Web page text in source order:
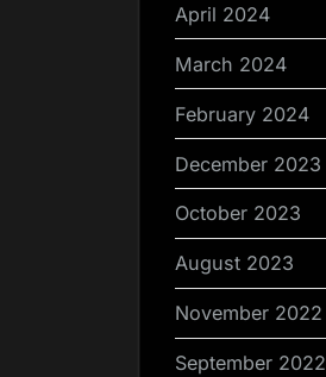
April 2024
March 2024
February 2024
December 2023
October 2023
August 2023
November 2022
September 2022